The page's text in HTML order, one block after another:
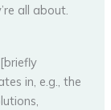
all about.
in, e.g., the